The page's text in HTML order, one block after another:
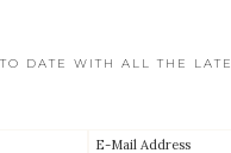
DATE WITH ALL THE